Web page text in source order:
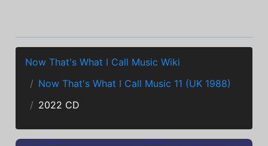
Now That's What I Call Music Wiki
Now That's What I Call Music 11 (UK 1988)
2022 CD